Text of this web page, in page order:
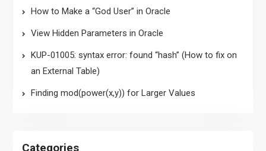
How to Make a “God User” in Oracle
View Hidden Parameters in Oracle
KUP-01005: syntax error: found “hash” (How to fix on
an External Table)
Finding mod(power(x,y)) for Larger Values
Categories